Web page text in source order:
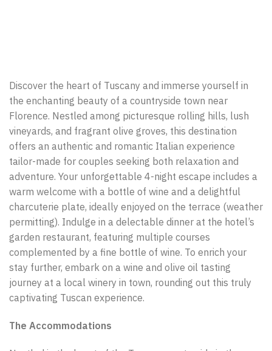
Discover the heart of Tuscany and immerse yourself in
the enchanting beauty of a countryside town near
Florence. Nestled among picturesque rolling hills, lush
vineyards, and fragrant olive groves, this destination
offers an authentic and romantic Italian experience
tailor-made for couples seeking both relaxation and
adventure. Your unforgettable 4-night escape includes a
warm welcome with a bottle of wine and a delightful
charcuterie plate, ideally enjoyed on the terrace (weather
permitting). Indulge in a delectable dinner at the hotel’s
garden restaurant, featuring multiple courses
complemented by a fine bottle of wine. To enrich your
stay further, embark on a wine and olive oil tasting
journey at a local winery in town, rounding out this truly
captivating Tuscan experience.
The Accommodations